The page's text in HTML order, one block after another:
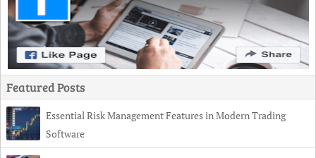
Featured Posts
Essential Risk Management Features in Modern Trading
Software